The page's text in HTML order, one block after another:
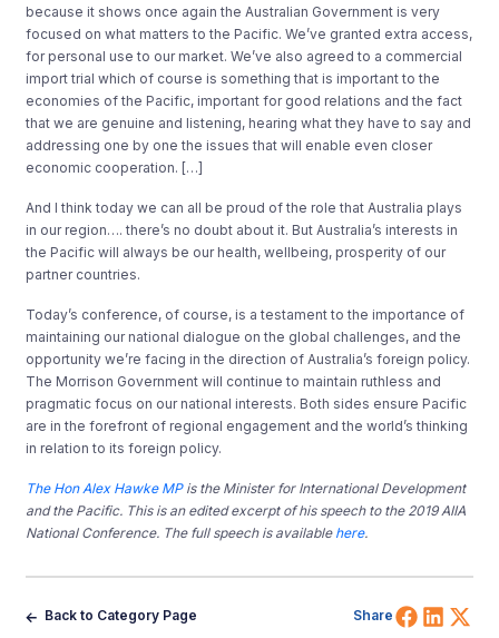
because it shows once again the Australian Government is very
focused on what matters to the Pacific. We’ve granted extra access,
for personal use to our market. We’ve also agreed to a commercial
import trial which of course is something that is important to the
economies of the Pacific, important for good relations and the fact
that we are genuine and listening, hearing what they have to say and
addressing one by one the issues that will enable even closer
economic cooperation. […]
And I think today we can all be proud of the role that Australia plays
in our region…. there’s no doubt about it. But Australia’s interests in
the Pacific will always be our health, wellbeing, prosperity of our
partner countries.
Today’s conference, of course, is a testament to the importance of
maintaining our national dialogue on the global challenges, and the
opportunity we’re facing in the direction of Australia’s foreign policy.
The Morrison Government will continue to maintain ruthless and
pragmatic focus on our national interests. Both sides ensure Pacific
are in the forefront of regional engagement and the world’s thinking
in relation to its foreign policy.
The Hon Alex Hawke MPis the Minister for International Development
and the Pacific. This is an edited excerpt of his speech to the 2019 AIIA
National Conference. The full speech is available here.
Back to Category Page Share Share